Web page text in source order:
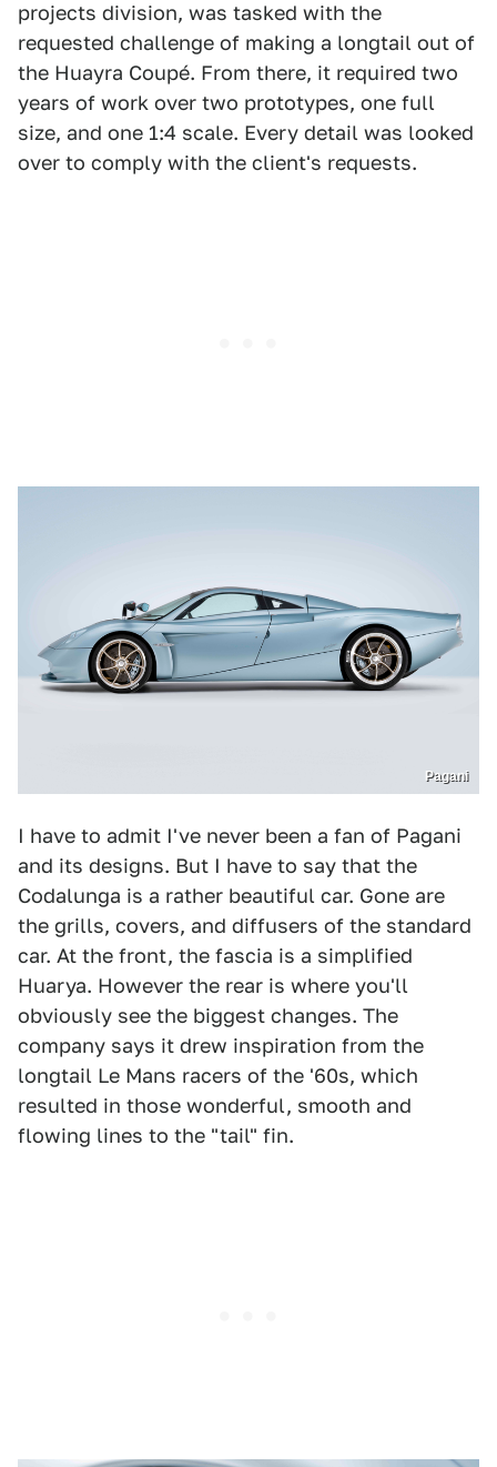
projects division, was tasked with the
requested challenge of making a longtail out of
the Huayra Coupé. From there, it required two
years of work over two prototypes, one full
size, and one 1:4 scale. Every detail was looked
over to comply with the client's requests.
Pagani
I have to admit I've never been a fan of Pagani
and its designs. But I have to say that the
Codalunga is a rather beautiful car. Gone are
the grills, covers, and diffusers of the standard
car. At the front, the fascia is a simplified
Huarya. However the rear is where you'll
obviously see the biggest changes. The
company says it drew inspiration from the
longtail Le Mans racers of the '60s, which
resulted in those wonderful, smooth and
flowing lines to the "tail" fin.